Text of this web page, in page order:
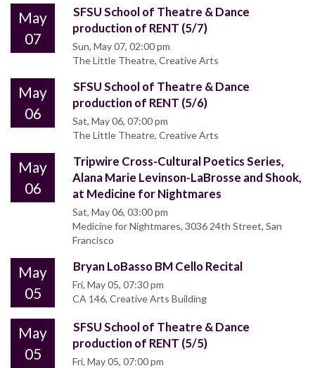
May
07
SFSU School of Theatre & Dance
production of RENT (5/7)
Sun, May 07, 02:00 pm
The Little Theatre, Creative Arts
May
06
SFSU School of Theatre & Dance
production of RENT (5/6)
Sat, May 06, 07:00 pm
The Little Theatre, Creative Arts
May
06
Tripwire Cross-Cultural Poetics Series,
Alana Marie Levinson-LaBrosse and Shook,
at Medicine for Nightmares
Sat, May 06, 03:00 pm
Medicine for Nightmares, 3036 24th Street, San
Francisco
May
05
Bryan LoBasso BM Cello Recital
Fri, May 05, 07:30 pm
CA 146, Creative Arts Building
May
05
SFSU School of Theatre & Dance
production of RENT (5/5)
Fri, May 05, 07:00 pm